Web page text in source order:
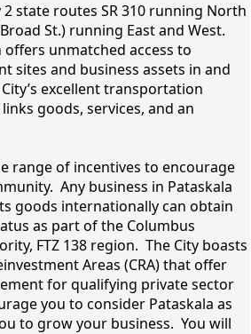
2 state routes SR 310 running North
St.) running East and West.
unmatched access to
sites and business assets in and
excellent transportation
goods, services, and an
range of incentives to encourage
Any business in Pataskala
goods internationally can obtain
as part of the Columbus
FTZ 138 region. The City boasts
Areas (CRA) that offer
for qualifying private sector
you to consider Pataskala as
to grow your business. You will